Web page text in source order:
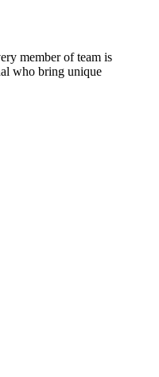
member of team is
who bring unique